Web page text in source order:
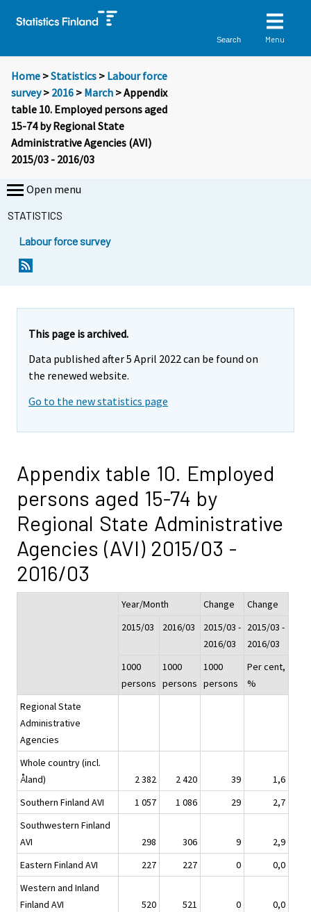
Search Menu
Home >Statistics > Labour force
survey> 2016 > March > Appendix
table 10. Employed persons aged
15-74 by Regional State
Administrative Agencies (AVI)
2015/03 - 2016/03
Open menu
STATISTICS
Labour force survey
This page is archived.
Data published after 5 April 2022 can be found on
the renewed website.
Go to the new statistics page
Appendix table 10. Employed
persons aged 15-74 by
Regional State Administrative
Agencies (AVI) 2015/03 -
2016/03
Year/Month Change
Change
2015/03
2016/03
2015/03 -
2016/03
2015/03 -
2016/03
1000
persons
1000
persons
1000
persons
Per cent,
%
Regional State
Administrative
Agencies
Whole country (incl.
Åland)
2 382 2 420 39
1,6
Southern Finland AVI
1 057 1 086 29
2,7
Southwestern Finland
AVI
298 306 9
2,9
Eastern Finland AVI
227 227 0
0,0
Western and Inland
Finland AVI
520 521 0
0,0